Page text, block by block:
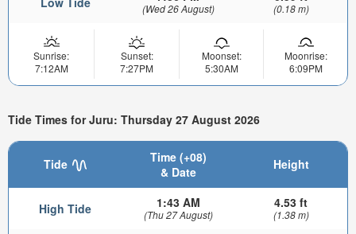
(Wed 26 August) (0.18 m)
Sunrise:
7:12AM
Sunset:
7:27PM
Moonset:
5:30AM
Moonrise:
6:09PM
Tide Times for Juru: Thursday 27 August 2026
Tide
Time (+08)
& Date
Height
High Tide 1:43 AM
(Thu 27 August)
4.53 ft
(1.38 m)